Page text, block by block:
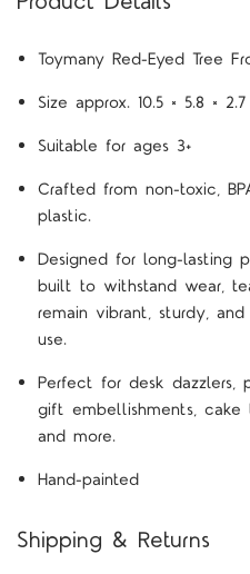
Toymany Red-Eyed Tree
Size approx. 10.5 × 5.8 ×
Suitable for ages 3+
Crafted from non-toxic,
plastic.
Designed for long-lasting
built to withstand wear,
remain vibrant, sturdy,
use.
Perfect for desk dazzlers,
gift embellishments, cake
and more.
Hand-painted
Shipping & Returns